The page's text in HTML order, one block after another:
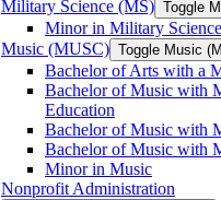
Military Science (MS) Toggle
Minor in Military Science
Music (MUSC) Toggle Music
Bachelor of Arts with a
Bachelor of Music with
Education
Bachelor of Music with
Bachelor of Music with
Minor in Music
Nonprofit Administration